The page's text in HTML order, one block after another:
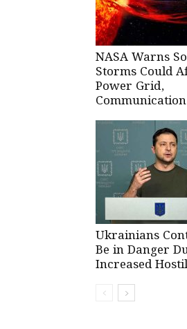
NASA Warns
Storms Could
Power Grid,
Ukrainians
Be in Danger
Increased